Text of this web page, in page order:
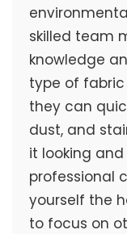
skilled team
knowledge
type of fabric
they can
dust, and
it looking
professional
yourself the
to focus on